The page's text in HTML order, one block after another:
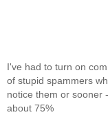
I've had to turn on
of stupid spammers
notice them or sooner
about 75%